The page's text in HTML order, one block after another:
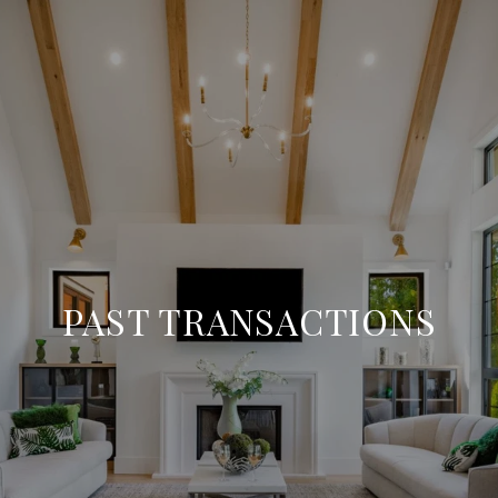
PAST TRANSACTIONS